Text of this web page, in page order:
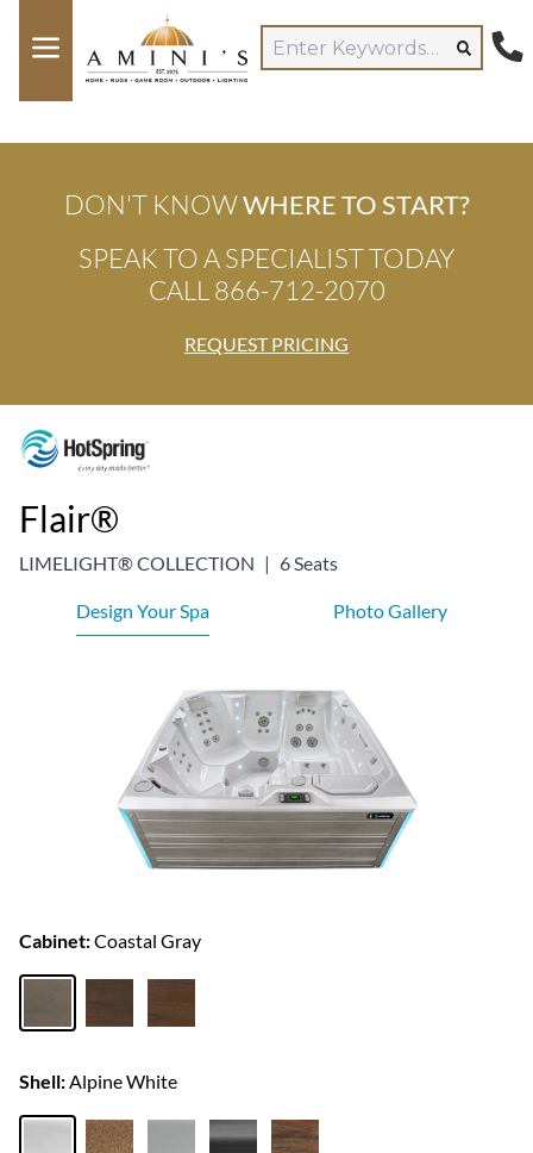
DON'T KNOWWHERE TO START?
SPEAK TO A SPECIALIST TODAY
CALL 866-712-2070
REQUEST PRICING
Flair®
LIMELIGHT® COLLECTION | 6 Seats
Design Your Spa Photo Gallery
Cabinet:Coastal Gray
Shell:Alpine White